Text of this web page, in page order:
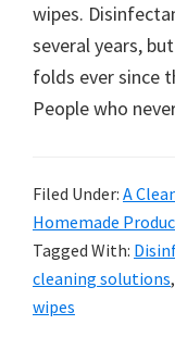
cleaning
tips.
Try
these
today.
wipes.
several years,
folds ever since
People who
Filed Under: A
Homemade
Tagged With:
cleaning solutions,
wipes